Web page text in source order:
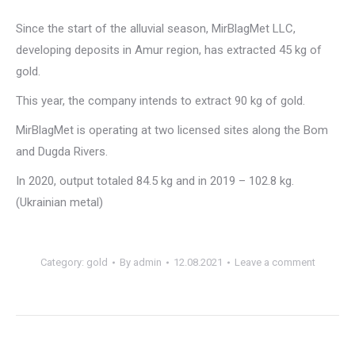
Since the start of the alluvial season, MirBlagMet LLC,
developing deposits in Amur region, has extracted 45 kg of
gold.
This year, the company intends to extract 90 kg of gold.
MirBlagMet is operating at two licensed sites along the Bom
and Dugda Rivers.
In 2020, output totaled 84.5 kg and in 2019 – 102.8 kg.
(Ukrainian metal)
Category: gold By admin 12.08.2021 Leave a comment